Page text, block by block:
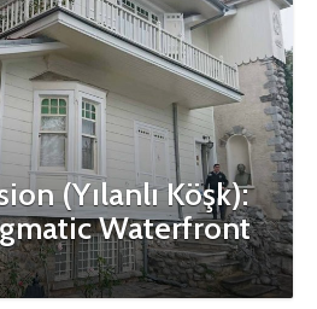
(Yılanlı Köşk):
Waterfront